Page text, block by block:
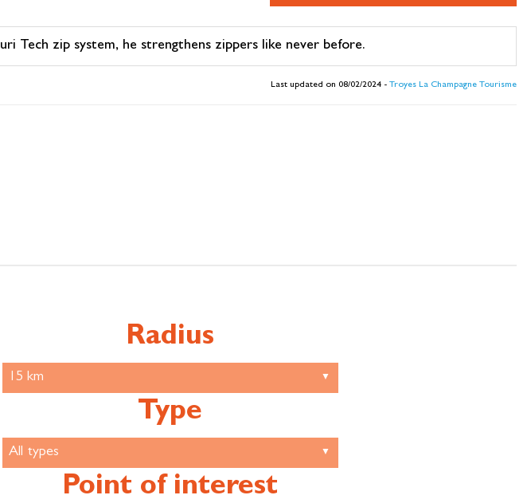
Tech zip system, he strengthens zippers like never before.
Last updated on 08/02/2024 -Troyes La Champagne Tourisme
Radius
Type
Point of interest